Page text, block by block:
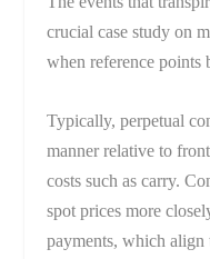
crucial case study on
when reference points
Typically, perpetual
manner relative to
costs such as carry.
spot prices more
payments, which align